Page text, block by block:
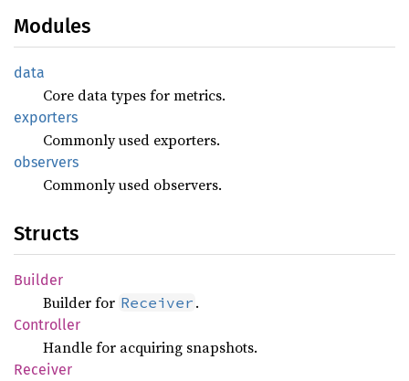
Modules
data
Core data types for metrics.
exporters
Commonly used exporters.
observers
Commonly used observers.
Structs
Builder
Builder for Receiver .
Controller
Handle for acquiring snapshots.
Receiver